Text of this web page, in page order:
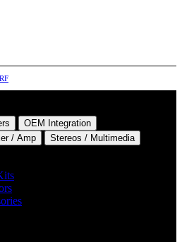
OEM Integration
/ Amp Stereos / Multimedia